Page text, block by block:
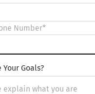
Your Goals?